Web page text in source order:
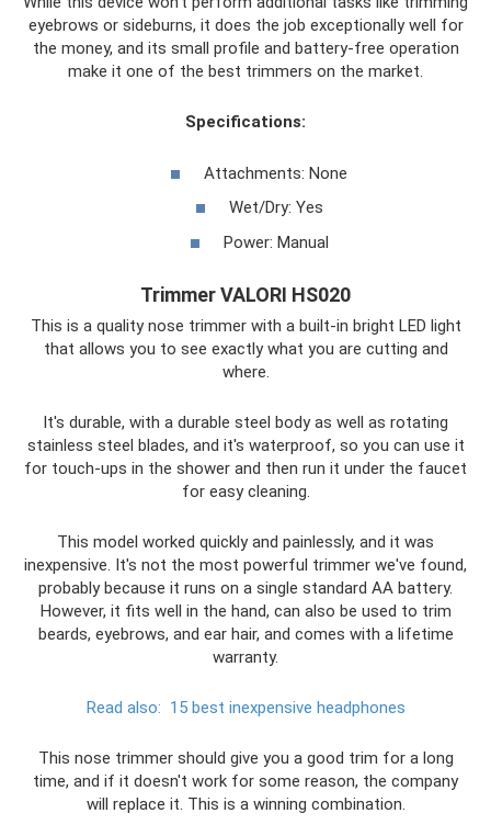
eyebrows or sideburns, it does the job exceptionally well for
the money, and its small profile and battery-free operation
make it one of the best trimmers on the market.
Specifications:
Attachments: None
Wet/Dry: Yes
Power: Manual
Trimmer VALORI HS020
This is a quality nose trimmer with a built-in bright LED light
that allows you to see exactly what you are cutting and
where.
It's durable, with a durable steel body as well as rotating
stainless steel blades, and it's waterproof, so you can use it
for touch-ups in the shower and then run it under the faucet
for easy cleaning.
This model worked quickly and painlessly, and it was
inexpensive. It's not the most powerful trimmer we've found,
probably because it runs on a single standard AA battery.
However, it fits well in the hand, can also be used to trim
beards, eyebrows, and ear hair, and comes with a lifetime
warranty.
Read also: 15 best inexpensive headphones
This nose trimmer should give you a good trim for a long
time, and if it doesn't work for some reason, the company
will replace it. This is a winning combination.